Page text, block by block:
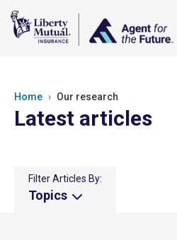
Home Our research
Latest articles
Filter Articles By:
Topics